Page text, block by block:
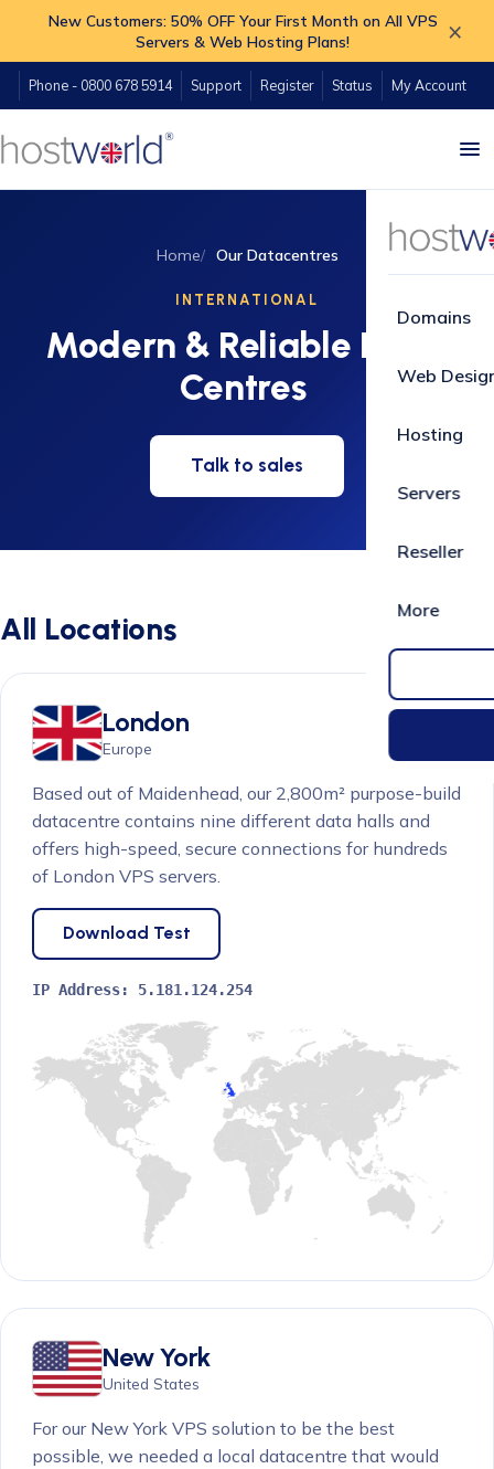
New Customers: 50% OFF Your First Month on All VPS
Servers & Web Hosting Plans!
×
Phone - 0800 678 5914 Support Register Status My Account
Domains
Web
Hosting
Servers
Reseller
More
Home Our Datacentres
INTERNATIONAL
Modern & Reliable Data
Centres
Talk to sales
All Locations
London
Europe
Based out of Maidenhead, our 2,800m² purpose-build
datacentre contains nine different data halls and
offers high-speed, secure connections for hundreds
of London VPS servers.
Download Test
IP Address: 5.181.124.254
New York
United States
For our New York VPS solution to be the best
possible, we needed a local datacentre that would